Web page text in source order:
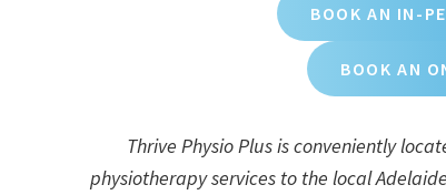
BOOK AN IN-
BOOK AN
Thrive Physio Plus is conveniently
physiotherapy services to the local